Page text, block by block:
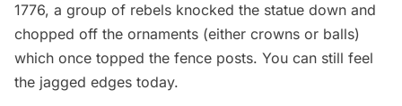
1776, a group of rebels knocked the statue down and
chopped off the ornaments (either crowns or balls)
which once topped the fence posts. You can still feel
the jagged edges today.